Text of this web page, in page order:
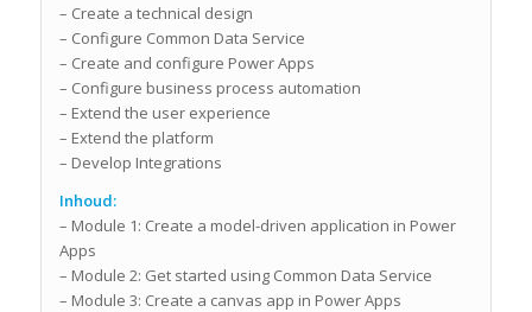
– Create a technical design
– Configure Common Data Service
– Create and configure Power Apps
– Configure business process automation
– Extend the user experience
– Extend the platform
– Develop Integrations
Inhoud:
– Module 1: Create a model-driven application in Power
Apps
– Module 2: Get started using Common Data Service
– Module 3: Create a canvas app in Power Apps